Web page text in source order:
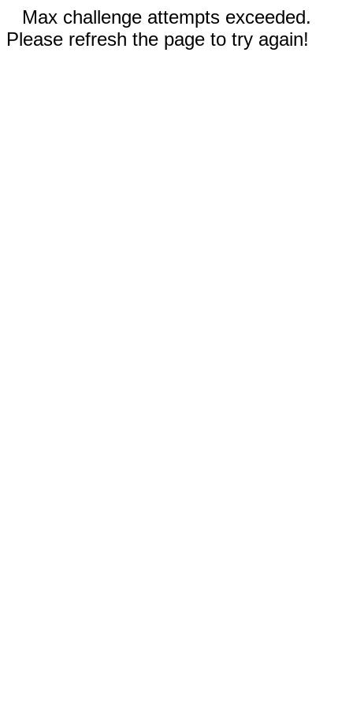
Max challenge attempts exceeded.
Please refresh the page to try again!